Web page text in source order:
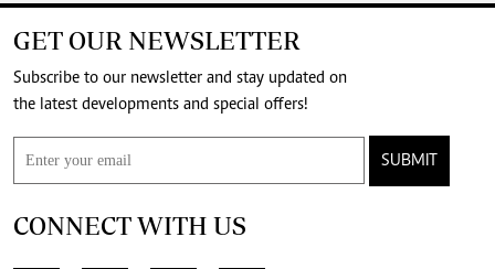
GET OUR NEWSLETTER
Subscribe to our newsletter and stay updated on
the latest developments and special offers!
SUBMIT
CONNECT WITH US